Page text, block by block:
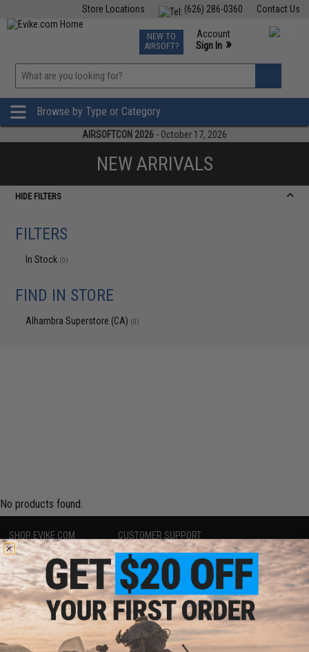
Contact Us
(626) 286-0360
Store Locations
TCG Events
Phone Support M-F 7am-5pm PST
NEW TO
AIRSOFT?
Account
Sign In »
»
Browse by Type or Category
AIRSOFTCON 2026 - October 17, 2026
NEW ARRIVALS
HIDE FILTERS
FILTERS
In Stock (0)
FIND IN STORE
Alhambra Superstore (CA) (0)
No products found.
SHOP EVIKE.COM
Airsoft|Fishing| Air Gun
Epic Deals
Shop by Brand
Store Locations
Licensed & Exclusives
About Evike.com
Ordering Information
International Orders
CUSTOMER SUPPORT
Price Match
Return or Repair Service
Product Lookup
FAQ
Policies & Warranty
Newsletter
Privacy Policy
Terms of Use